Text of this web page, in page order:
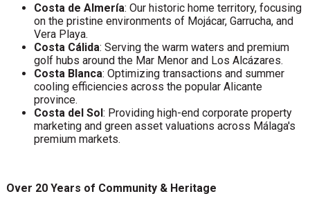
Costa de Almería: Our historic home territory, focusing
on the pristine environments of Mojácar, Garrucha, and
Vera Playa.
Costa Cálida: Serving the warm waters and premium
golf hubs around the Mar Menor and Los Alcázares.
Costa Blanca: Optimizing transactions and summer
cooling efficiencies across the popular Alicante
province.
Costa del Sol: Providing high-end corporate property
marketing and green asset valuations across Málaga's
premium markets.
Over 20 Years of Community & Heritage